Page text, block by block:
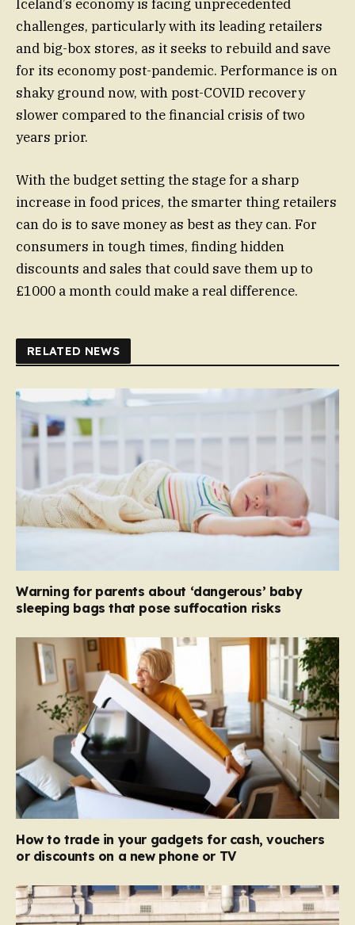
Iceland’s economy is facing unprecedented
challenges, particularly with its leading retailers
and big-box stores, as it seeks to rebuild and save
for its economy post-pandemic. Performance is on
shaky ground now, with post-COVID recovery
slower compared to the financial crisis of two
years prior.
With the budget setting the stage for a sharp
increase in food prices, the smarter thing retailers
can do is to save money as best as they can. For
consumers in tough times, finding hidden
discounts and sales that could save them up to
£1000 a month could make a real difference.
RELATED NEWS
Warning for parents about ‘dangerous’ baby
sleeping bags that pose suffocation risks
How to trade in your gadgets for cash, vouchers
or discounts on a new phone or TV